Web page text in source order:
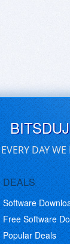
EVERY DAY
DEALS
Software
Free Software
Popular Deals